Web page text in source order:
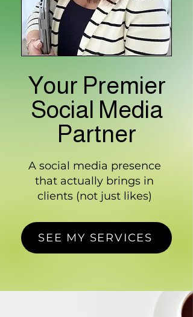
Your Premier
Social Media
Partner
A social media presence
that actually brings in
clients (not just likes)
SEE MY SERVICES